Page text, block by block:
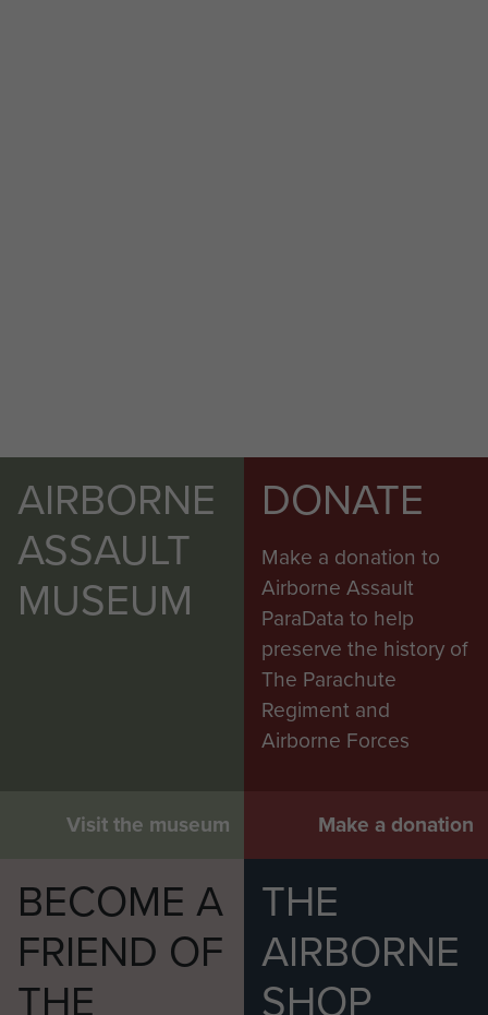
Colchester welcomes back members of 16
Herrick XIII
AIRBORNE
ASSAULT
MUSEUM
Visit the museum
DONATE
Make a donation to
Airborne Assault
ParaData to help
preserve the history of
The Parachute
Regiment and
Airborne Forces
Make a donation
BECOME A
FRIEND OF
THE
THE
AIRBORNE
SHOP